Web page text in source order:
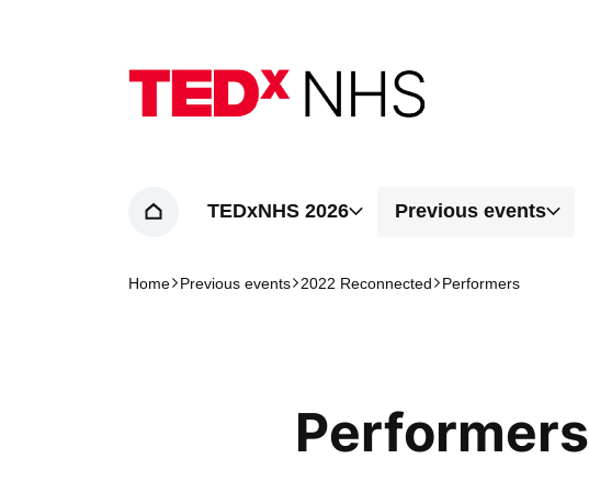
Home page
Home TEDxNHS 2026 Previous events
Navigation breadcrumbs
Home Previous events 2022 Reconnected Performers
Performers